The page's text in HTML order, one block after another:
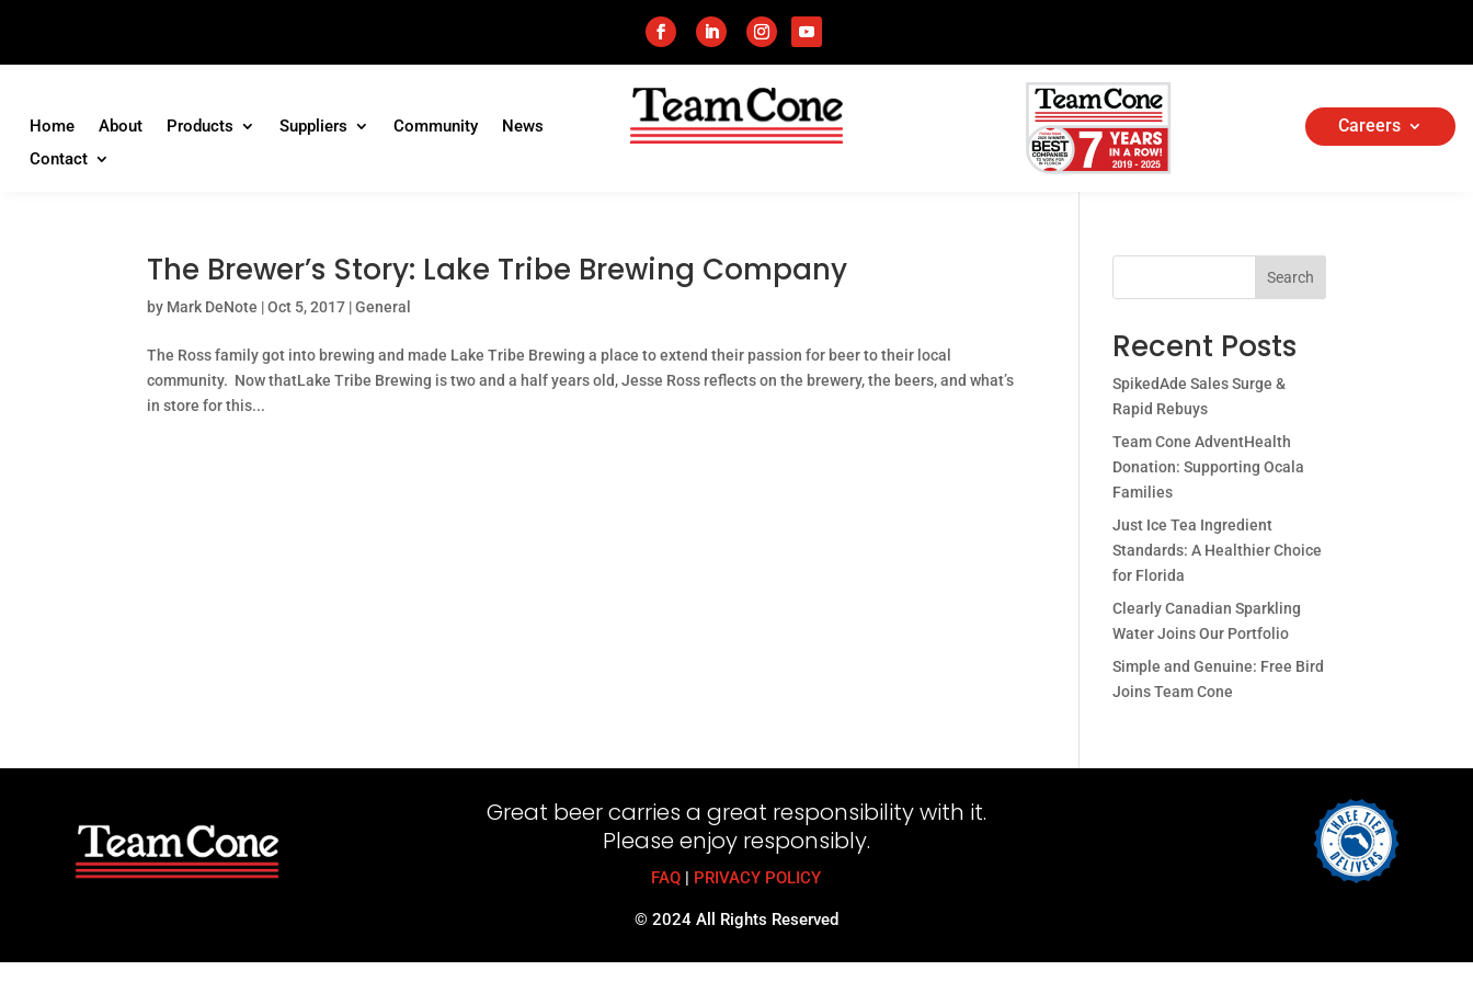
Home About Products Suppliers Community
News
Contact
Careers
The Brewer’s Story: Lake Tribe Brewing Company
by Mark DeNote |Oct 5, 2017 |General
The Ross family got into brewing and made Lake Tribe Brewing a place to extend their passion for beer to their local
community. Now thatLake Tribe Brewing is two and a half years old, Jesse Ross reflects on the brewery, the beers, and what’s
in store for this...
Search
Recent Posts
SpikedAde Sales Surge &
Rapid Rebuys
Team Cone AdventHealth
Donation: Supporting Ocala
Families
Just Ice Tea Ingredient
Standards: A Healthier Choice
for Florida
Clearly Canadian Sparkling
Water Joins Our Portfolio
Simple and Genuine: Free Bird
Joins Team Cone
Great beer carries a great responsibility with it.
Please enjoy responsibly.
FAQ | PRIVACY POLICY
© 2024 All Rights Reserved